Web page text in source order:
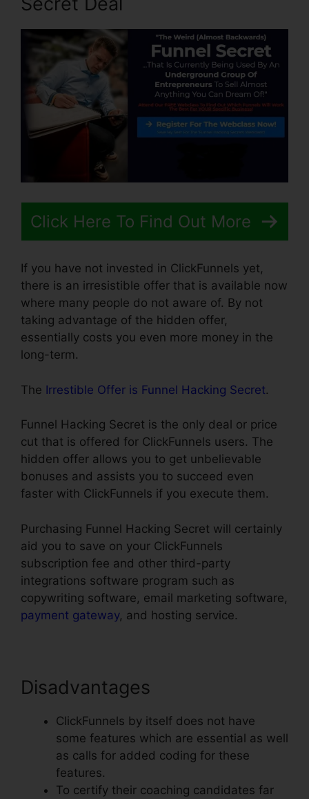
Click Here To Find Out More
If you have not invested in ClickFunnels yet,
there is an irresistible offer that is available now
where many people do not aware of. By not
taking advantage of the hidden offer,
essentially costs you even more money in the
long-term.
The Irrestible Offer is Funnel Hacking Secret.
Funnel Hacking Secret is the only deal or price
cut that is offered for ClickFunnels users. The
hidden offer allows you to get unbelievable
bonuses and assists you to succeed even
faster with ClickFunnels if you execute them.
Purchasing Funnel Hacking Secret will certainly
aid you to save on your ClickFunnels
subscription fee and other third-party
integrations software program such as
copywriting software, email marketing software,
payment gateway, and hosting service.
Disadvantages
ClickFunnels by itself does not have
some features which are essential as well
as calls for added coding for these
features.
To certify their coaching candidates far